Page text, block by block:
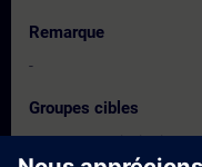
Remarque
-
Groupes cibles
Users, Commissioning /